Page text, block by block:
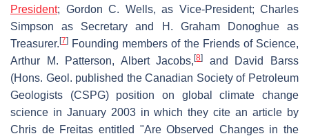
President; Gordon C. Wells, as Vice-President; Charles
Simpson as Secretary and H. Graham Donoghue as
Treasurer. [7] Founding members of the Friends of Science,
Arthur M. Patterson, Albert Jacobs,[8]
and David Barss
(Hons. Geol. published the Canadian Society of Petroleum
Geologists (CSPG) position on global climate change
science in January 2003 in which they cite an article by
Chris de Freitas entitled "Are Observed Changes in the